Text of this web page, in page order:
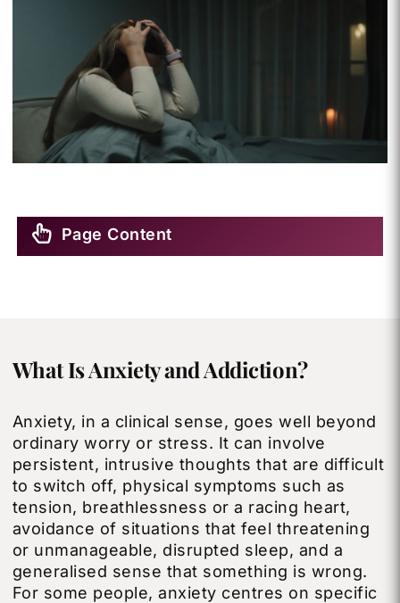
Page Content
What Is Anxiety and Addiction?
Anxiety, in a clinical sense, goes well beyond
ordinary worry or stress. It can involve
persistent, intrusive thoughts that are difficult
to switch off, physical symptoms such as
tension, breathlessness or a racing heart,
avoidance of situations that feel threatening
or unmanageable, disrupted sleep, and a
generalised sense that something is wrong.
For some people, anxiety centres on specific